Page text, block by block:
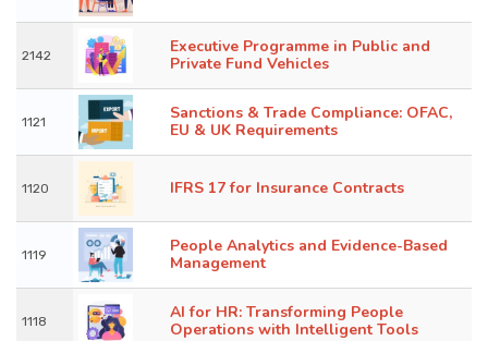
2142
Executive Programme in Public and
Private Fund Vehicles
1121
Sanctions & Trade Compliance: OFAC,
EU & UK Requirements
1120 IFRS 17 for Insurance Contracts
1119
People Analytics and Evidence-Based
Management
1118
AI for HR: Transforming People
Operations with Intelligent Tools